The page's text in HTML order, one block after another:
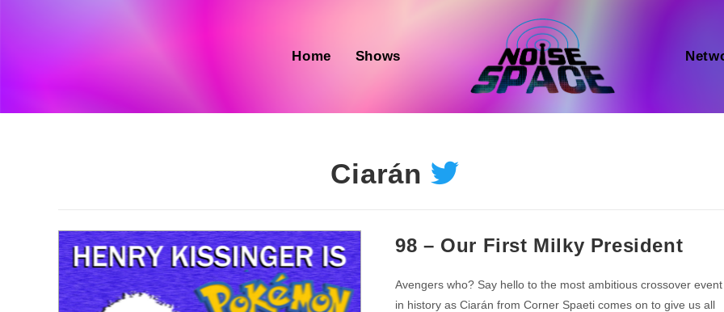
Home Shows
Ciarán
98 – Our First Milky President
Avengers who? Say hello to the most ambitious crossover event
in history as Ciarán from Corner Spaeti comes on to give us all